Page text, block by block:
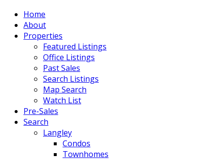
Home
About
Properties
Featured Listings
Office Listings
Past Sales
Search Listings
Map Search
Watch List
Pre-Sales
Search
Langley
Condos
Townhomes